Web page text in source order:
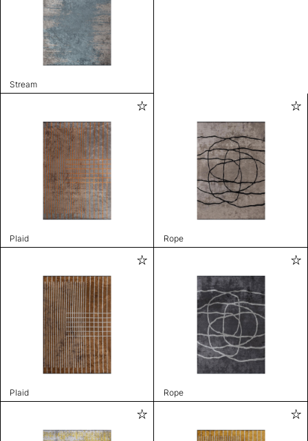
Stream
Plaid Rope
Plaid Rope